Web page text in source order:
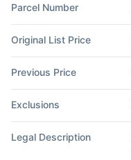
Parcel Number
Original List Price
Previous Price
Exclusions
Legal Description